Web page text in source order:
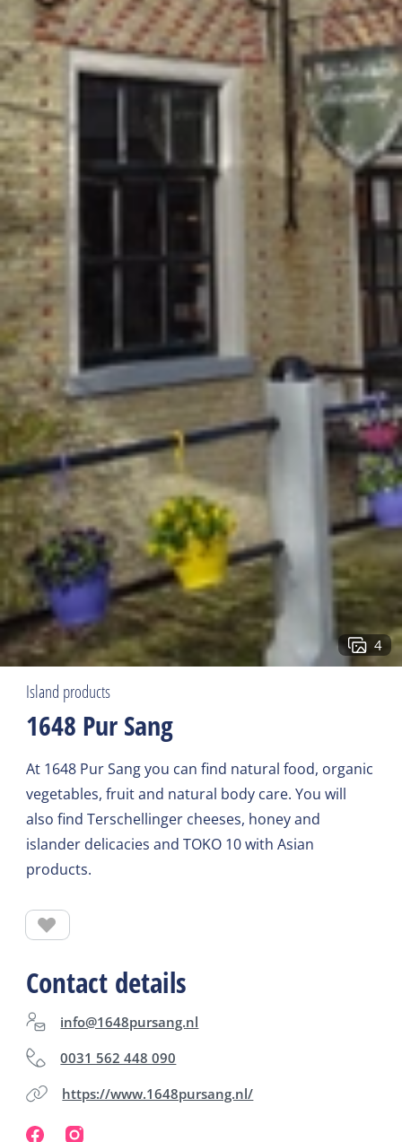
4
Island products
1648 Pur Sang
At 1648 Pur Sang you can find natural food, organic
vegetables, fruit and natural body care. You will
also find Terschellinger cheeses, honey and
islander delicacies and TOKO 10 with Asian
products.
Contact details
info@1648pursang.nl
0031 562 448 090
https://www.1648pursang.nl/